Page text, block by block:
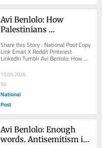
Avi Benlolo: How
Palestinians
October 7
Share this Story : National Post Copy
Link Email X Reddit Pinterest
LinkedIn Tumblr Avi Benlolo: How
October 7 The...
15.05.2026
50
National
Post
Avi Benlolo: Enough
words. Antisemitism is